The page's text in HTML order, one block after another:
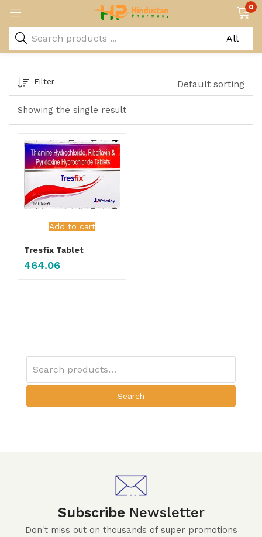
0
Showing the single result
Filter Default sorting
Add to cart
Tresfix Tablet
464.06
Search
Subscribe Newsletter
Don't miss out on thousands of super promotions